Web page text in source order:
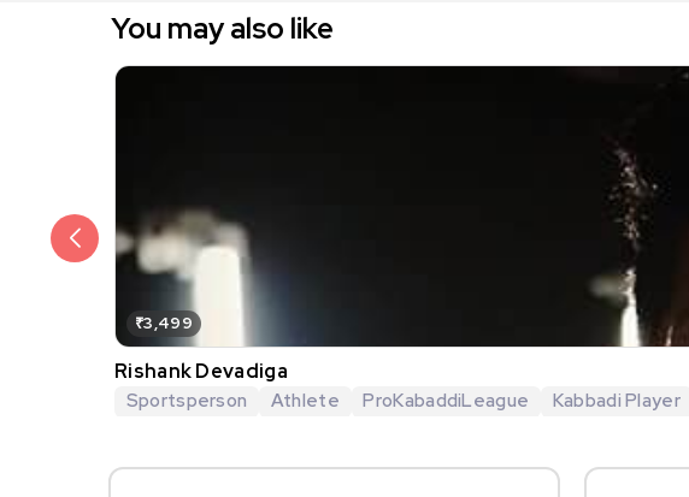
You may also like
₹3,499
Rishank Devadiga
Sportsperson Athlete ProKabaddiLeague Kabbadi Player